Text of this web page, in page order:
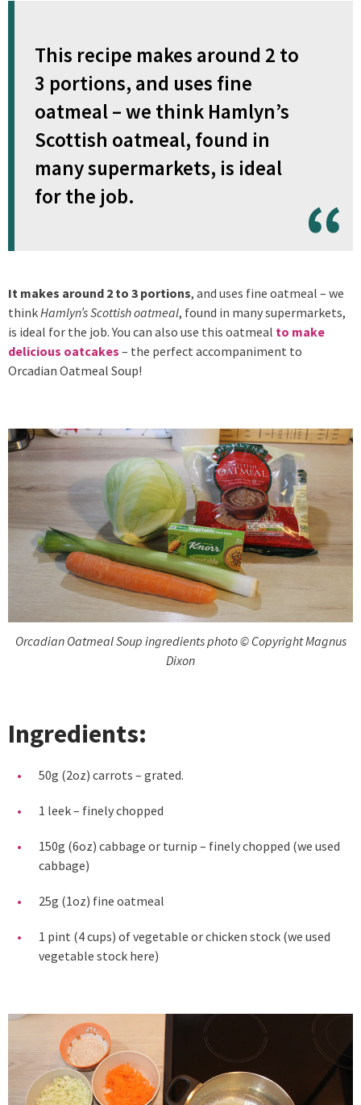
This recipe makes around 2 to
3 portions, and uses fine
oatmeal – we think Hamlyn’s
Scottish oatmeal, found in
many supermarkets, is ideal
for the job.
It makes around 2 to 3 portions, and uses fine oatmeal – we
thinkHamlyn’s Scottish oatmeal, found in many supermarkets,
is ideal for the job. You can also use this oatmeal to make
delicious oatcakes – the perfect accompaniment to
Orcadian Oatmeal Soup!
Orcadian Oatmeal Soup ingredients photo © Copyright Magnus
Dixon
Ingredients:
50g (2oz) carrots – grated.
1 leek – finely chopped
150g (6oz) cabbage or turnip – finely chopped (we used
cabbage)
25g (1oz) fine oatmeal
1 pint (4 cups) of vegetable or chicken stock (we used
vegetable stock here)